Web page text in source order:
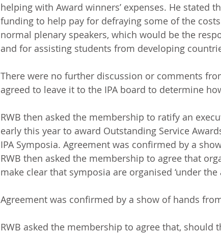
helping with Award winners’ expenses. He stated
funding to help pay for defraying some of the
normal plenary speakers, which would be the
and for assisting students from developing
There were no further discussion or comments
agreed to leave it to the IPA board to determine
RWB then asked the membership to ratify an
early this year to award Outstanding Service
IPA Symposia. Agreement was confirmed by a
RWB then asked the membership to agree that
make clear that symposia are organised ‘under the
Agreement was confirmed by a show of hands
RWB asked the membership to agree that, should